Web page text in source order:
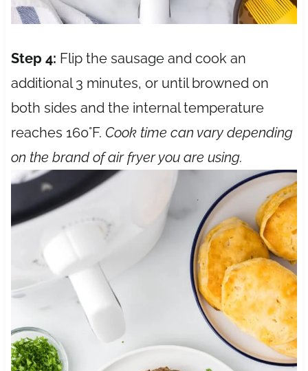
Step 4: Flip the sausage and cook an
additional 3 minutes, or until browned on
both sides and the internal temperature
reaches 160°F. Cook time can vary depending
on the brand of air fryer you are using.